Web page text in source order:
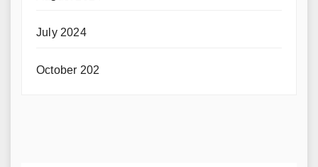
July 2024
October 202